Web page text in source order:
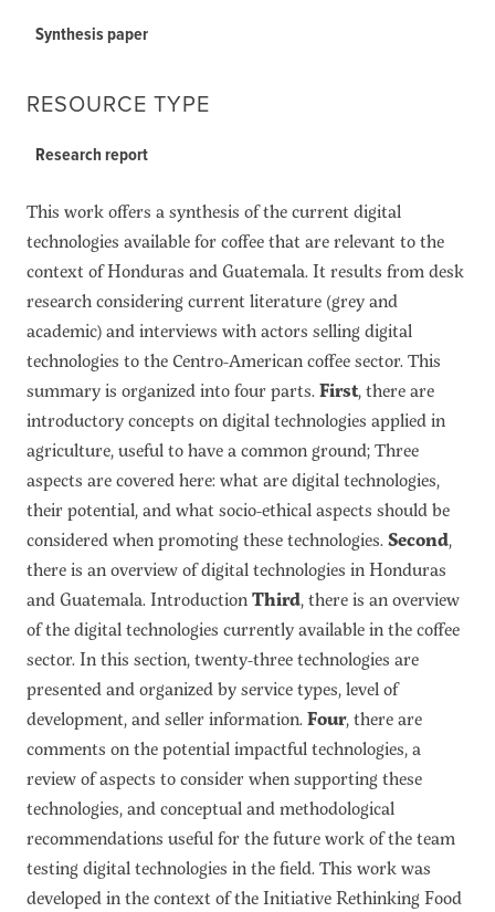
Synthesis paper
RESOURCE TYPE
Research report
This work offers a synthesis of the current digital
technologies available for coffee that are relevant to the
context of Honduras and Guatemala. It results from desk
research considering current literature (grey and
academic) and interviews with actors selling digital
technologies to the Centro-American coffee sector. This
summary is organized into four parts. First, there are
introductory concepts on digital technologies applied in
agriculture, useful to have a common ground; Three
aspects are covered here: what are digital technologies,
their potential, and what socio-ethical aspects should be
considered when promoting these technologies. Second,
there is an overview of digital technologies in Honduras
and Guatemala. Introduction Third, there is an overview
of the digital technologies currently available in the coffee
sector. In this section, twenty-three technologies are
presented and organized by service types, level of
development, and seller information. Four, there are
comments on the potential impactful technologies, a
review of aspects to consider when supporting these
technologies, and conceptual and methodological
recommendations useful for the future work of the team
testing digital technologies in the field. This work was
developed in the context of the Initiative Rethinking Food